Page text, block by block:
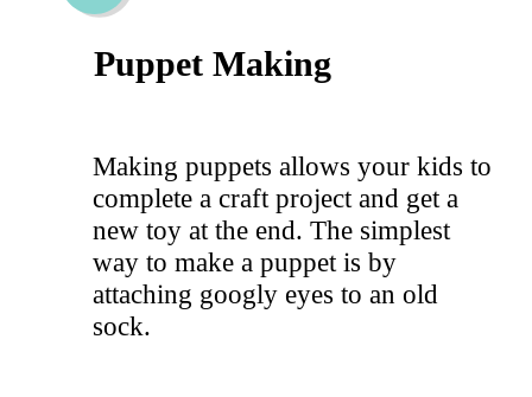
Puppet Making
Making puppets allows your kids to
complete a craft project and get a
new toy at the end. The simplest
way to make a puppet is by
attaching googly eyes to an old
sock.